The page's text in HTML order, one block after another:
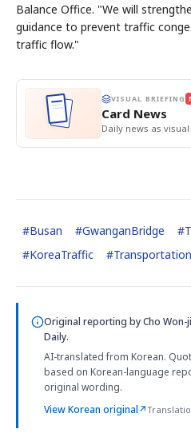
Balance Office. "We will
guidance to prevent traffic
traffic flow."
VISUAL BRIEFING
Card News
Daily news as
#Busan #GwanganBridge #
#KoreaTraffic #Transportation
Original reporting byCho Won-
Daily.
AI-translated from Korean.
based on Korean-language
original wording.
View Korean original↗